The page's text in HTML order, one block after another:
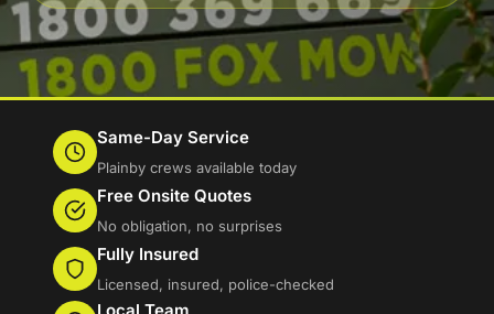
Same-Day Service
Plainby crews available today
Free Onsite Quotes
No obligation, no surprises
Fully Insured
Licensed, insured, police-checked